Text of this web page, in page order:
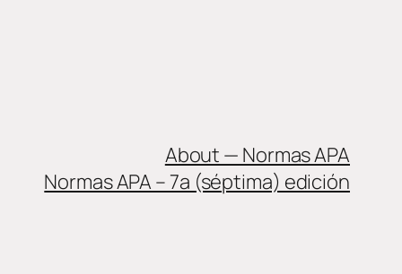
About — Normas APA
Normas APA – 7a (séptima) edición